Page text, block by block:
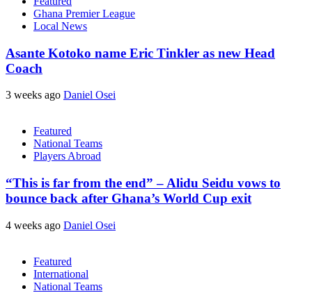
Ghana Premier League
Local News
Asante Kotoko name Eric Tinkler as new Head
Coach
3 weeks ago Daniel Osei
Featured
National Teams
Players Abroad
“This is far from the end” – Alidu Seidu vows to
bounce back after Ghana’s World Cup exit
4 weeks ago Daniel Osei
Featured
International
National Teams